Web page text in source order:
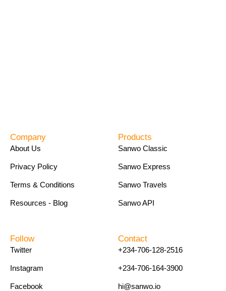
Company
About Us
Privacy Policy
Terms & Conditions
Resources - Blog
Products
Sanwo Classic
Sanwo Express
Sanwo Travels
Sanwo API
Follow
Twitter
Instagram
Facebook
Contact
+234-706-128-2516
+234-706-164-3900
hi@sanwo.io